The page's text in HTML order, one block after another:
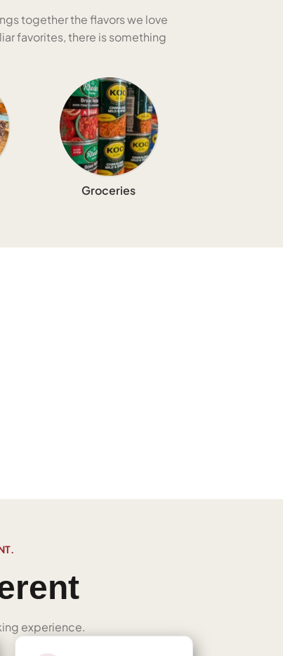
together the flavors we love
favorites, there is something
Groceries
experience.